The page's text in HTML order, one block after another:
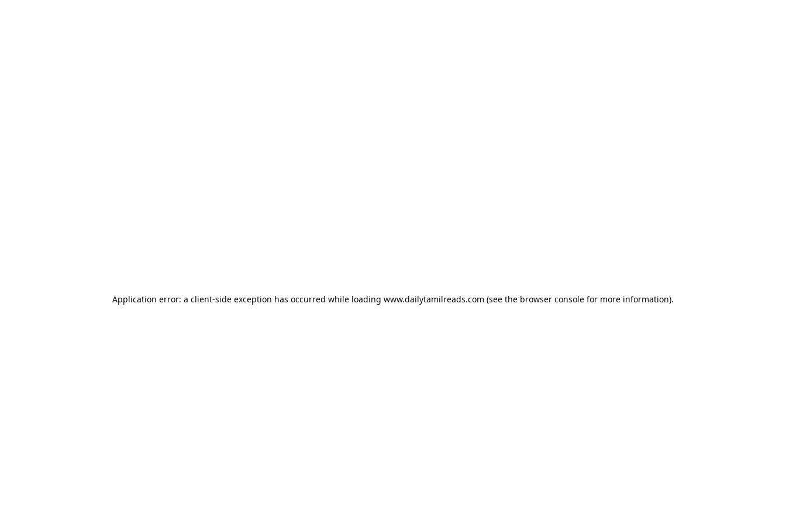
Application error: a client-side exception has occurred while loading www.dailytamilreads.com (see the browser console for more information).